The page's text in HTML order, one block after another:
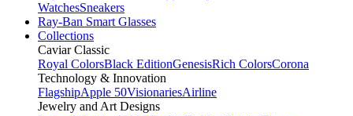
WatchesSneakers
Ray-Ban Smart Glasses
Collections
Caviar Classic
Royal ColorsBlack EditionGenesisRich ColorsCorona
Technology & Innovation
FlagshipApple 50VisionariesAirline
Jewelry and Art Designs